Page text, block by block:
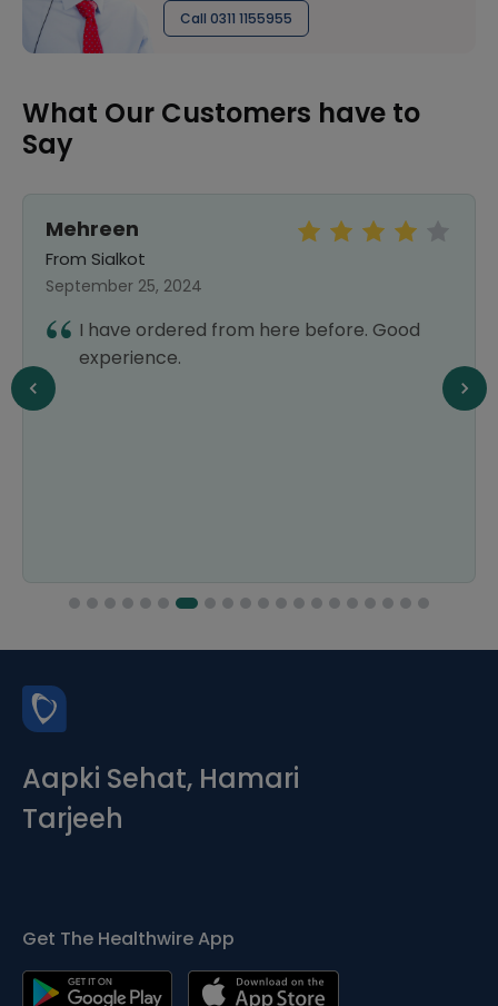
Call 0311 1155955
What Our Customers have to
Say
Mehreen
From Sialkot
September 25, 2024
I have ordered from here before. Good
experience.
Aapki Sehat, Hamari
Tarjeeh
Get The Healthwire App